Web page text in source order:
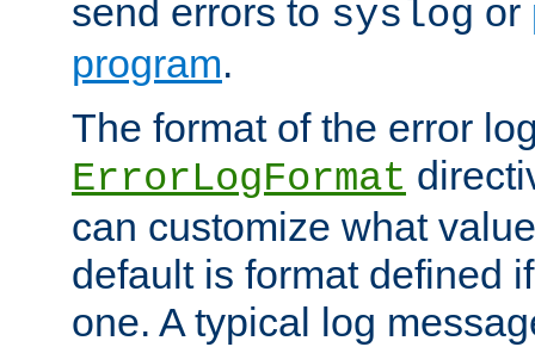
send errors to syslog or
program.
The format of the error
ErrorLogFormat
can customize what
default is format defined
one. A typical log